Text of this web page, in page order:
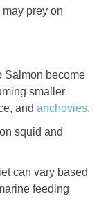
prey on
Salmon become
smaller
and anchovies.
squid and
can vary based
feeding